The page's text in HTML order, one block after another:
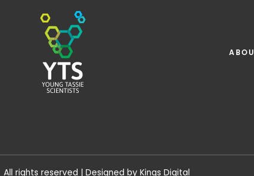
All rights reserved | Designed by Kings Digital